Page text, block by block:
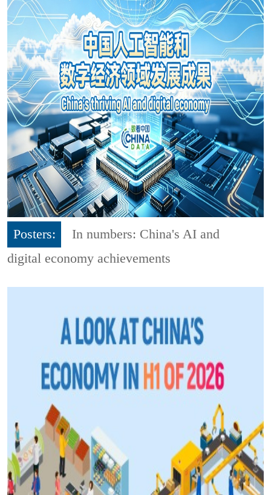
Posters:
In numbers: China's AI and
digital economy achievements